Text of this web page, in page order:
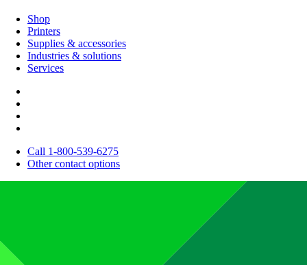
Shop
Printers
Supplies & accessories
Industries & solutions
Services
Call 1-800-539-6275
Other contact options